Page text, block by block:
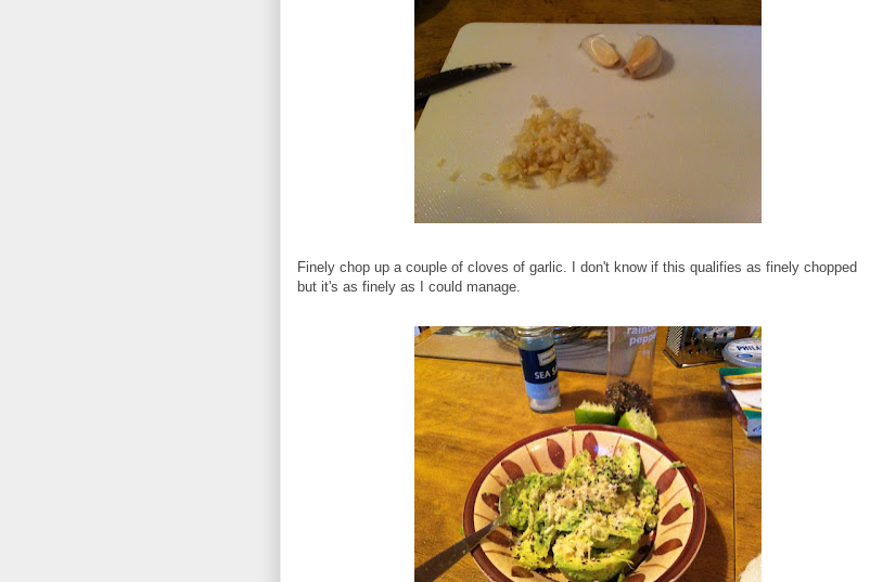
Finely chop up a couple of cloves of garlic. I don't know if this qualifies as finely chopped
but it's as finely as I could manage.